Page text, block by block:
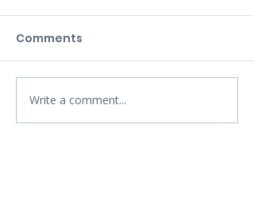
Comments
Write a comment...